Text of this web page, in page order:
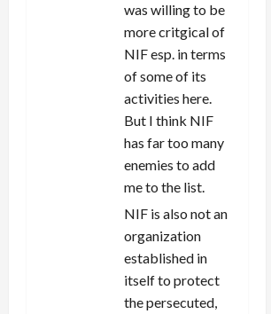
was willing to be
more critgical of
NIF esp. in terms
of some of its
activities here.
But I think NIF
has far too many
enemies to add
me to the list.
NIF is also not an
organization
established in
itself to protect
the persecuted,